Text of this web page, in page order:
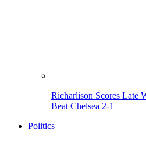
Richarlison Scores Late
Beat Chelsea 2-1
Politics